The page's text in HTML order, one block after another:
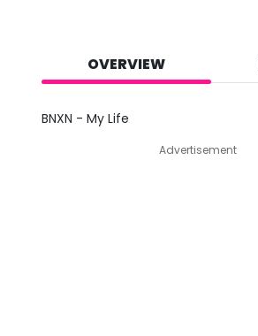
OVERVIEW
BNXN - My Life
Advertisement